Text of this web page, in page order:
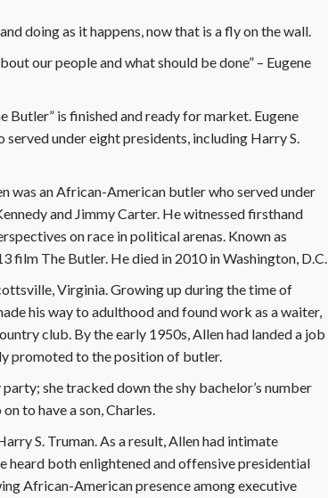
doing as it happens, now that is a fly on the wall.
our people and what should be done” – Eugene
Butler” is finished and ready for market. Eugene
under eight presidents, including Harry S.
was an African-American butler who served under
and Jimmy Carter. He witnessed firsthand
on race in political arenas. Known as
film The Butler. He died in 2010 in Washington, D.C.
Virginia. Growing up during the time of
his way to adulthood and found work as a waiter,
club. By the early 1950s, Allen had landed a job
promoted to the position of butler.
she tracked down the shy bachelor’s number
to have a son, Charles.
S. Truman. As a result, Allen had intimate
heard both enlightened and offensive presidential
African-American presence among executive